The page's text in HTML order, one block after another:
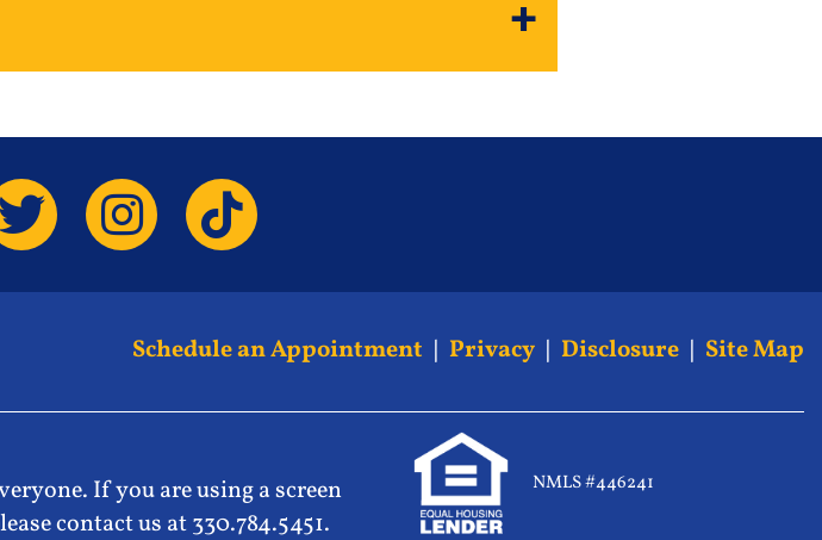
Schedule an Appointment | Privacy | Disclosure | Site Map
If you are using a screen
contact us at 330.784.5451.
NMLS #446241